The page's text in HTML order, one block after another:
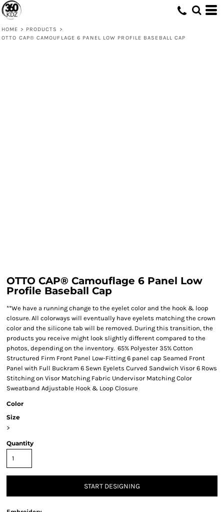
HOME > PRODUCTS
>
OTTO CAP® CAMOUFLAGE 6 PANEL LOW PROFILE BASEBALL CAP
OTTO CAP® Camouflage 6 Panel Low
Profile Baseball Cap
**We have a running change to the eyelet color and the hook & loop
closure. All colorways will eventually have eyelets matching the crown
color and the silicone tab will be removed. During this transition, the
products you receive might look slightly different compared to the
photos, depending on the inventory. 65% Polyester 35% Cotton
Structured Firm Front Panel Low-Fitting 6 panel cap Seamed Front
Panel with Full Buckram 6 Sewn Eyelets Curved Sandwich Visor 6 Rows
Stitching on Visor Matching Fabric Undervisor Matching Color
Sweatband Adjustable Hook & Loop Closure
Color
Size
>
Quantity
START DESIGNING